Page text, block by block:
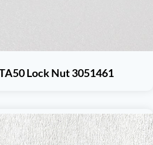
Lock Nut 3051461